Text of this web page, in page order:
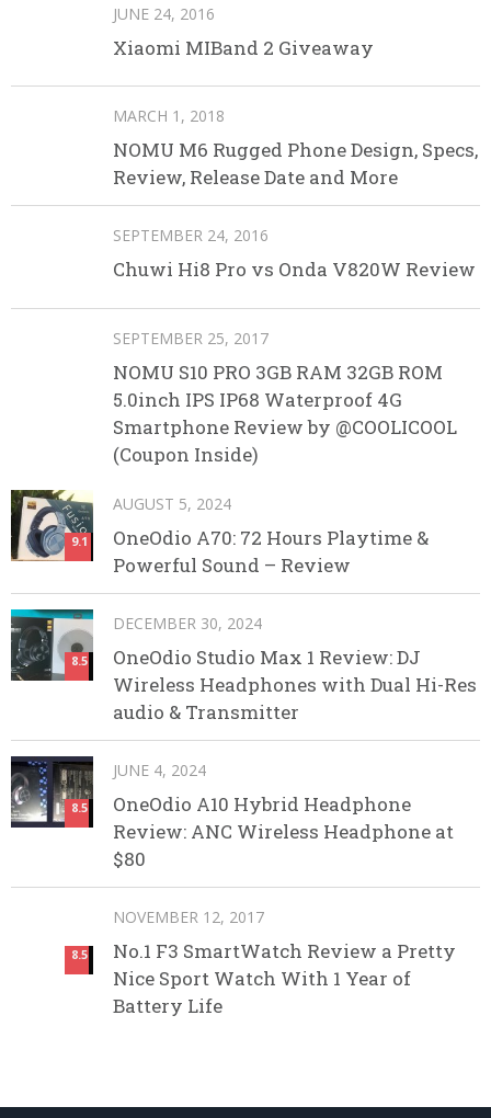
JUNE 24, 2016
Xiaomi MIBand 2 Giveaway
MARCH 1, 2018
NOMU M6 Rugged Phone Design, Specs,
Review, Release Date and More
SEPTEMBER 24, 2016
Chuwi Hi8 Pro vs Onda V820W Review
SEPTEMBER 25, 2017
NOMU S10 PRO 3GB RAM 32GB ROM
5.0inch IPS IP68 Waterproof 4G
Smartphone Review by @COOLICOOL
(Coupon Inside)
9.1
AUGUST 5, 2024
OneOdio A70: 72 Hours Playtime &
Powerful Sound – Review
8.5
DECEMBER 30, 2024
OneOdio Studio Max 1 Review: DJ
Wireless Headphones with Dual Hi-Res
audio & Transmitter
8.5
JUNE 4, 2024
OneOdio A10 Hybrid Headphone
Review: ANC Wireless Headphone at
$80
8.5
NOVEMBER 12, 2017
No.1 F3 SmartWatch Review a Pretty
Nice Sport Watch With 1 Year of
Battery Life